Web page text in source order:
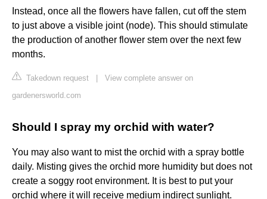
Instead, once all the flowers have fallen, cut off the stem
to just above a visible joint (node). This should stimulate
the production of another flower stem over the next few
months.
Takedown request
View complete answer on
gardenersworld.com
Should I spray my orchid with water?
You may also want to mist the orchid with a spray bottle
daily. Misting gives the orchid more humidity but does not
create a soggy root environment. It is best to put your
orchid where it will receive medium indirect sunlight.